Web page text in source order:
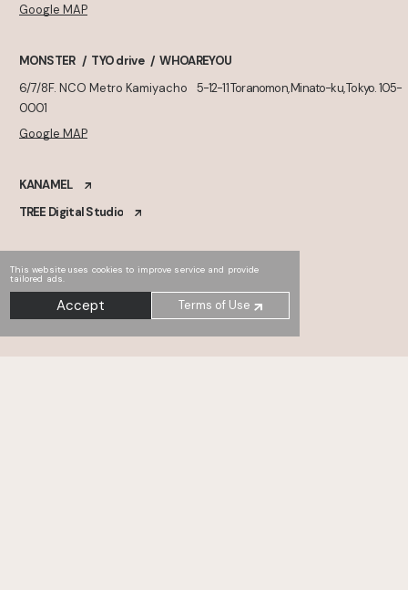
This website uses cookies to improve service and provide
tailored ads.
Accept Terms of Use
Google MAP
MONSTER TYO drive
WHOAREYOU
6/7/8F. NCO Metro Kamiyacho
5-12-11 Toranomon, Minato-ku, Tokyo. 105-
0001
Google MAP
KANAMEL
TREE Digital Studio